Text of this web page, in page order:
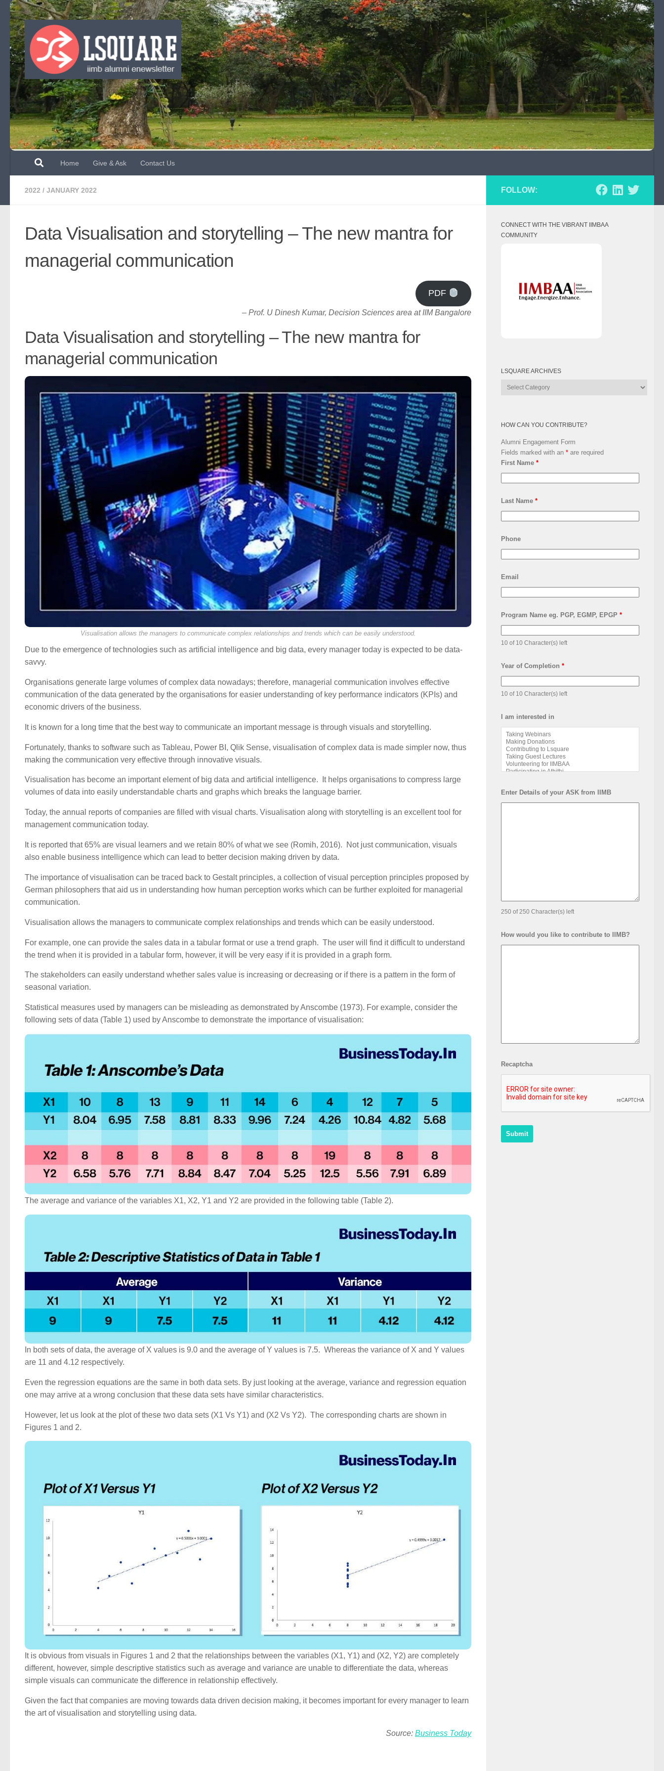
Skip to content
Home Give & Ask Contact Us
2022 / JANUARY 2022
Data Visualisation and storytelling – The new mantra for
managerial communication
PDF
– Prof. U Dinesh Kumar, Decision Sciences area at IIM Bangalore
Data Visualisation and storytelling – The new mantra for
managerial communication
Visualisation allows the managers to communicate complex relationships and trends which can be easily understood.
Due to the emergence of technologies such as artificial intelligence and big data, every manager today is expected to be data-
savvy.
Organisations generate large volumes of complex data nowadays; therefore, managerial communication involves effective
communication of the data generated by the organisations for easier understanding of key performance indicators (KPIs) and
economic drivers of the business.
It is known for a long time that the best way to communicate an important message is through visuals and storytelling.
Fortunately, thanks to software such as Tableau, Power BI, Qlik Sense, visualisation of complex data is made simpler now, thus
making the communication very effective through innovative visuals.
Visualisation has become an important element of big data and artificial intelligence. It helps organisations to compress large
volumes of data into easily understandable charts and graphs which breaks the language barrier.
Today, the annual reports of companies are filled with visual charts. Visualisation along with storytelling is an excellent tool for
management communication today.
It is reported that 65% are visual learners and we retain 80% of what we see (Romih, 2016). Not just communication, visuals
also enable business intelligence which can lead to better decision making driven by data.
The importance of visualisation can be traced back to Gestalt principles, a collection of visual perception principles proposed by
German philosophers that aid us in understanding how human perception works which can be further exploited for managerial
communication.
Visualisation allows the managers to communicate complex relationships and trends which can be easily understood.
For example, one can provide the sales data in a tabular format or use a trend graph. The user will find it difficult to understand
the trend when it is provided in a tabular form, however, it will be very easy if it is provided in a graph form.
The stakeholders can easily understand whether sales value is increasing or decreasing or if there is a pattern in the form of
seasonal variation.
Statistical measures used by managers can be misleading as demonstrated by Anscombe (1973). For example, consider the
following sets of data (Table 1) used by Anscombe to demonstrate the importance of visualisation:
The average and variance of the variables X1, X2, Y1 and Y2 are provided in the following table (Table 2).
In both sets of data, the average of X values is 9.0 and the average of Y values is 7.5. Whereas the variance of X and Y values
are 11 and 4.12 respectively.
Even the regression equations are the same in both data sets. By just looking at the average, variance and regression equation
one may arrive at a wrong conclusion that these data sets have similar characteristics.
However, let us look at the plot of these two data sets (X1 Vs Y1) and (X2 Vs Y2). The corresponding charts are shown in
Figures 1 and 2.
It is obvious from visuals in Figures 1 and 2 that the relationships between the variables (X1, Y1) and (X2, Y2) are completely
different, however, simple descriptive statistics such as average and variance are unable to differentiate the data, whereas
simple visuals can communicate the difference in relationship effectively.
Given the fact that companies are moving towards data driven decision making, it becomes important for every manager to learn
the art of visualisation and storytelling using data.
Source: Business Today
FOLLOW:
CONNECT WITH THE VIBRANT IIMBAA
COMMUNITY
LSQUARE ARCHIVES
Lsquare
HOW CAN YOU CONTRIBUTE?
Alumni Engagement Form
Fields marked with an * are required
First Name *
Last Name *
Phone
Email
Program Name eg. PGP, EGMP, EPGP *
10 of 10 Character(s) left
Year of Completion *
10 of 10 Character(s) left
I am interested in
Enter Details of your ASK from IIMB
250 of 250 Character(s) left
How would you like to contribute to IIMB?
Recaptcha